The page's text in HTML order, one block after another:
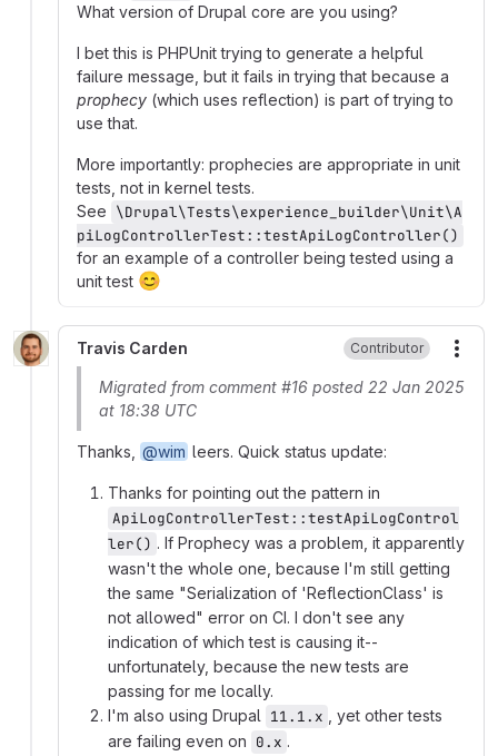
What version of Drupal core are you using?
I bet this is PHPUnit trying to generate a helpful
failure message, but it fails in trying that because a
prophecy (which uses reflection) is part of trying to
use that.
More importantly: prophecies are appropriate in unit
tests, not in kernel tests.
See \Drupal\Tests\experience_builder\Unit\A
piLogControllerTest::testApiLogController()
for an example of a controller being tested using a
unit test 😊
Travis Carden Contributor
Migrated from comment #16 posted 22 Jan 2025
at 18:38 UTC
Thanks, @wim leers. Quick status update:
Thanks for pointing out the pattern in
ApiLogControllerTest::testApiLogControl
ler() . If Prophecy was a problem, it apparently
wasn't the whole one, because I'm still getting
the same "Serialization of 'ReflectionClass' is
not allowed" error on CI. I don't see any
indication of which test is causing it--
unfortunately, because the new tests are
passing for me locally.
I'm also using Drupal 11.1.x
, yet other tests
are failing even on 0.x .